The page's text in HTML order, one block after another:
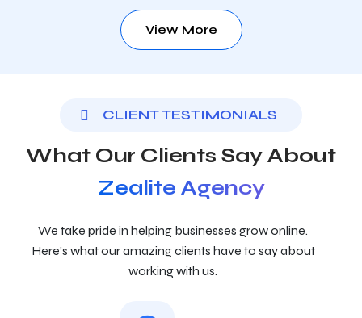
View More
CLIENT TESTIMONIALS
What Our Clients Say About
Zealite Agency
We take pride in helping businesses grow online.
Here’s what our amazing clients have to say about
working with us.